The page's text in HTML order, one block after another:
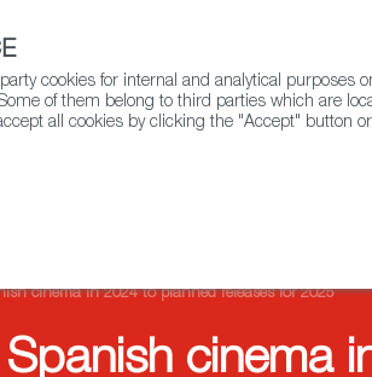
cinema in 2024 to planned releases for 2025
cinema
cookies for internal and analytical purposes
of them belong to third parties which are
all cookies by clicking the "Accept" button